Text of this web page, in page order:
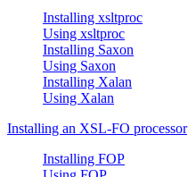
Installing xsltproc
Using xsltproc
Installing Saxon
Using Saxon
Installing Xalan
Using Xalan
Installing an XSL-FO processor
Installing FOP